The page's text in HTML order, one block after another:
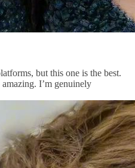
but this one is the best.
I’m genuinely